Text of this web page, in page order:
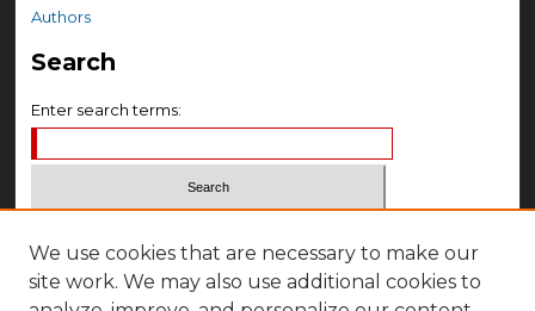
Authors
Search
Enter search terms:
Advanced Search
We use cookies that are necessary to make our
site work. We may also use additional cookies to